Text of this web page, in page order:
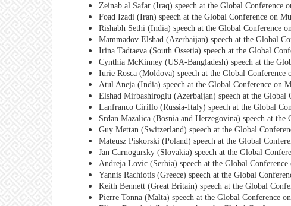
Zeinab al Safar (Iraq) speech at the Global Conference
Foad Izadi (Iran) speech at the Global Conference on
Rishabh Sethi (India) speech at the Global Conference
Mammadov Elshad (Azerbaijan) speech at the Global
Irina Tadtaeva (South Ossetia) speech at the Global
Cynthia McKinney (USA-Bangladesh) speech at the
Iurie Rosca (Moldova) speech at the Global
Atul Aneja (India) speech at the Global Conference on
Elshad Mirbashiroglu (Azerbaijan) speech at the
Lanfranco Cirillo (Russia-Italy) speech at the Global
Srđan Mazalica (Bosnia and Herzegovina) speech at
Guy Mettan (Switzerland) speech at the Global
Mateusz Piskorski (Poland) speech at the Global
Jan Carnogursky (Slovakia) speech at the Global
Andreja Lovic (Serbia) speech at the Global
Yannis Rachiotis (Greece) speech at the Global
Keith Bennett (Great Britain) speech at the Global
Pierre Tonna (Malta) speech at the Global Conference